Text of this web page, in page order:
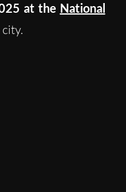
at the National